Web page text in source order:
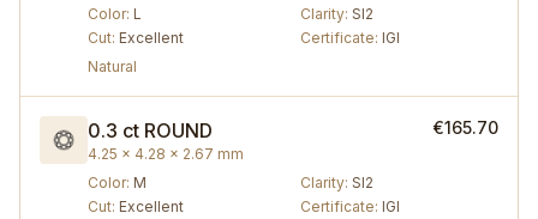
Color: L Clarity: SI2
Cut: Excellent Certificate: IGI
Natural
0.3 ct ROUND
4.25 × 4.28 × 2.67 mm
€165.70
Color: M Clarity: SI2
Cut: Excellent Certificate: IGI